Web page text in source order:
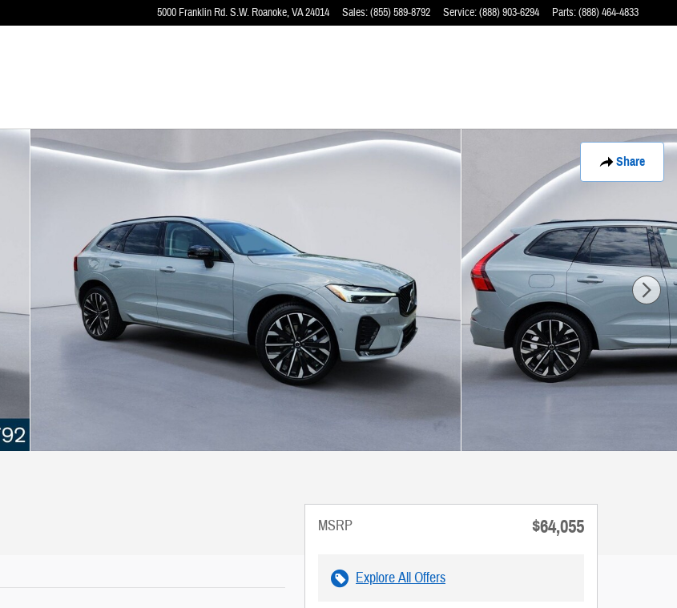
5000 Franklin Rd. S.W. Roanoke,VA24014 Sales:(855) 589-8792 Service:(888) 903-6294 Parts:(888) 464-4833
Share
MSRP $64,055
Explore All Offers